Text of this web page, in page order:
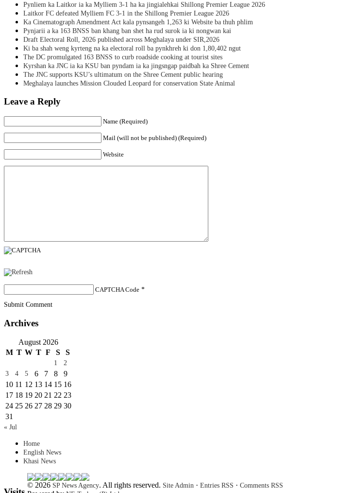
Pynliem ka Laitkor ia ka Mylliem 3-1 ha ka jingialehkai Shillong Premier League 2026
Laitkor FC defeated Mylliem FC 3-1 in the Shillong Premier League 2026
Ka Cinematograph Amendment Act kala pynsangeh 1,263 ki Website ba thuh phlim
Pynjarii a ka 163 BNSS ban khang ban shet ha rud surok ia ki nongwan kai
Draft Electoral Roll, 2026 published across Meghalaya under SIR,2026
Ki ba shah weng kyrteng na ka electoral roll ba pynkhreh ki don 1,80,402 ngut
The DC promulgated 163 BNSS to curb roadside cooking at tourist sites
Kyrshan ka JNC ia ka KSU ban pyndam ia ka jingsngap paidbah ka Shree Cement
The JNC supports KSU’s ultimatum on the Shree Cement public hearing
Meghalaya launches Mission Clouded Leopard for conservation State Animal
Leave a Reply
Name (Required)
Mail (will not be published) (Required)
Website
CAPTCHA Code *
Submit Comment
Archives
August 2026
M T W T F S S
1
2
3
4 5 6 7 8
9
10 11 12 13 14 15 16
17 18 19 20 21 22 23
24 25 26 27 28 29 30
31
« Jul
Home
English News
Khasi News
© 2026 SP News Agency. All rights reserved. Site Admin · Entries RSS · Comments RSS